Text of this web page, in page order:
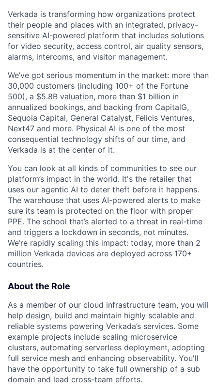
Verkada is transforming how organizations protect
their people and places with an integrated, privacy-
sensitive AI-powered platform that includes solutions
for video security, access control, air quality sensors,
alarms, intercoms, and visitor management.
We’ve got serious momentum in the market: more than
30,000 customers (including 100+ of the Fortune
500), a $5.8B valuation, more than $1 billion in
annualized bookings, and backing from CapitalG,
Sequoia Capital, General Catalyst, Felicis Ventures,
Next47 and more. Physical AI is one of the most
consequential technology shifts of our time, and
Verkada is at the center of it.
You can look at all kinds of communities to see our
platform’s impact in the world. It's the retailer that
uses our agentic AI to deter theft before it happens.
The warehouse that uses AI-powered alerts to make
sure its team is protected on the floor with proper
PPE. The school that’s alerted to a threat in real-time
and triggers a lockdown in seconds, not minutes.
We’re rapidly scaling this impact: today, more than 2
million Verkada devices are deployed across 170+
countries.
About the Role
As a member of our cloud infrastructure team, you will
help design, build and maintain highly scalable and
reliable systems powering Verkada’s services. Some
example projects include scaling microservice
clusters, automating serverless deployment, adopting
full service mesh and enhancing observability. You'll
have the opportunity to take full ownership of a sub
domain and lead cross-team efforts.